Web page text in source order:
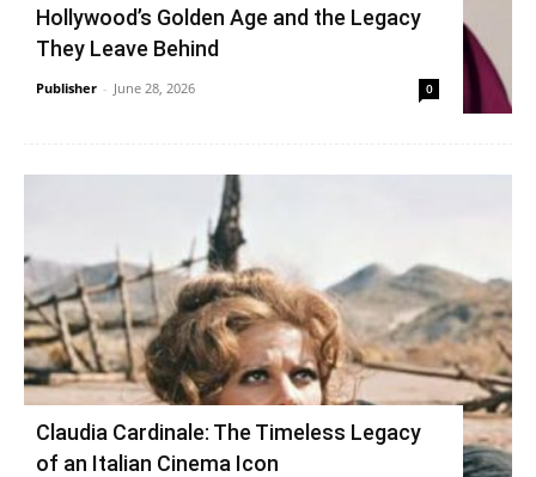
Hollywood’s Golden Age and the Legacy
They Leave Behind
Publisher - June 28, 2026 0
Claudia Cardinale: The Timeless Legacy
of an Italian Cinema Icon